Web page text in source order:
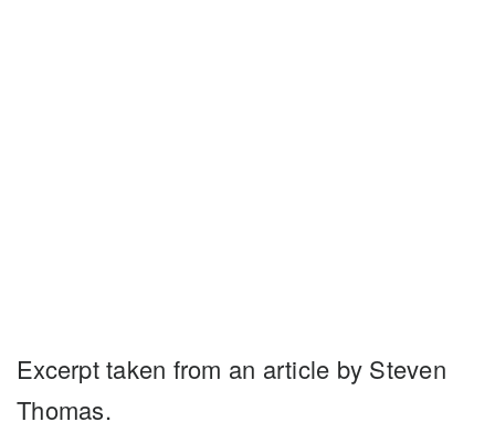
Excerpt taken from an article by Steven
Thomas.